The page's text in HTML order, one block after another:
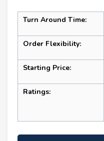
Turn Around Time:
Order Flexibility:
Starting Price:
Ratings: